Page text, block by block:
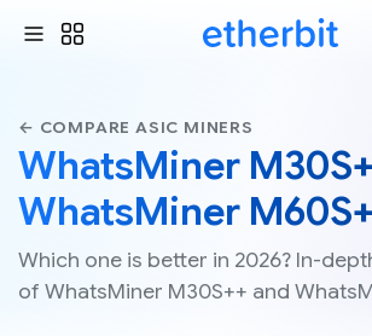
← COMPARE ASIC MINERS
WhatsMiner
WhatsMiner
Which one is better in 2026? In-
of WhatsMiner M30S++ and